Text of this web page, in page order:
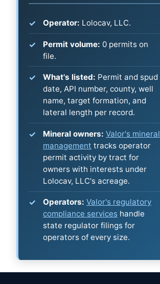
Operator: Lolocav, LLC.
Permit volume: 0 permits on
file.
What's listed: Permit and spud
date, API number, county, well
name, target formation, and
lateral length per record.
Mineral owners: Valor's mineral
management tracks operator
permit activity by tract for
owners with interests under
Lolocav, LLC's acreage.
Operators: Valor's regulatory
compliance services handle
state regulator filings for
operators of every size.